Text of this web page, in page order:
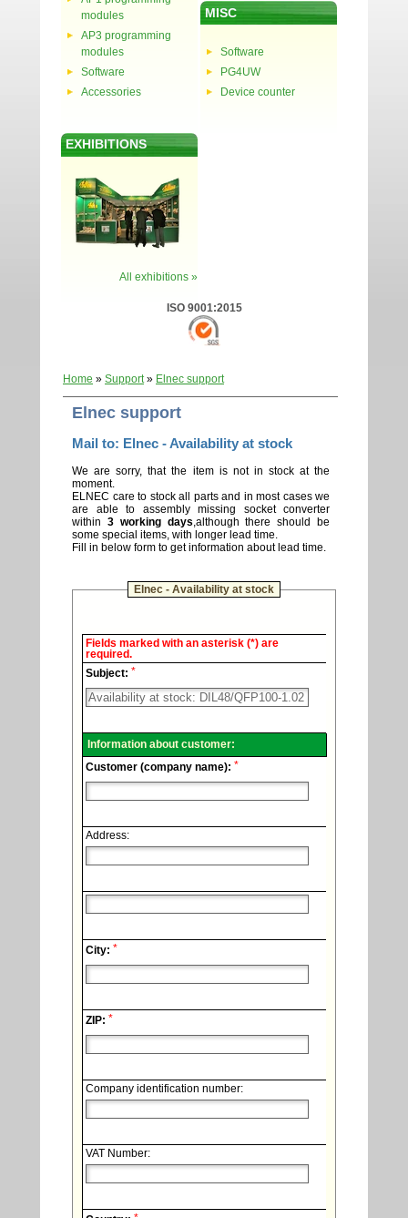
modules
AP3 programming
modules
Software
Accessories
MISC
Software
PG4UW
Device counter
EXHIBITIONS
All exhibitions »
ISO 9001:2015
Home » Support» Elnec support
Elnec support
Mail to: Elnec - Availability at stock
We are sorry, that the item is not in stock at the
moment.
ELNEC care to stock all parts and in most cases we
are able to assembly missing socket converter
within 3 working days,although there should be
some special items, with longer lead time.
Fill in below form to get information about lead time.
Elnec - Availability at stock
Elnec
Technical
support.
Fields marked with an asterisk (*) are
required.
Subject: *
Information about customer:
Customer (company name): *
Address:
City: *
ZIP: *
Company identification number:
VAT Number: